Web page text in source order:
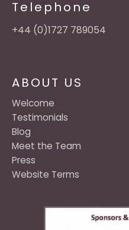
ABOUT US
Welcome
Testimonials
Blog
Meet the Team
Press
Website Terms
Telephone
+44 (0)1727 789054